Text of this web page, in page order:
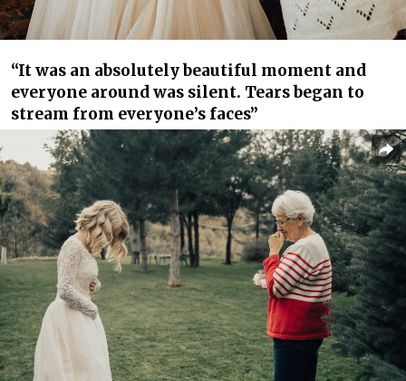
“It was an absolutely beautiful moment and
everyone around was silent. Tears began to
stream from everyone’s faces”